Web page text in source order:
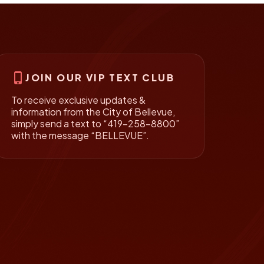
phone_iphoneJOIN OUR VIP TEXT CLUB
To receive exclusive updates &
information from the City of Bellevue,
simply send a text to “419-258-8800”
with the message “BELLEVUE”.